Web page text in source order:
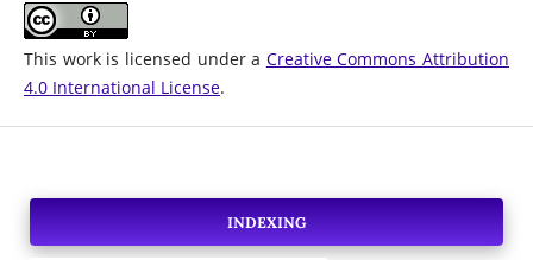
This work is licensed under a Creative Commons Attribution
4.0 International License.
INDEXING